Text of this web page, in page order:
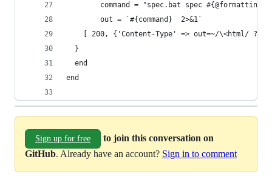
        command = "spec.bat spec #{@formatting}"
        out = `#{command}  2>&1`
[ 200, {'Content-Type' => out=~/\<html/ ?
  }
  end
end
Sign up for free
to join this conversation on
GitHub. Already have an account? Sign in to comment